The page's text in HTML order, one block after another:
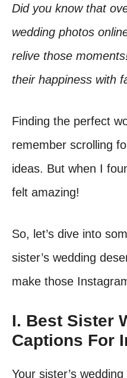
Did you know that
wedding photos
relive those
their happiness with
Finding the perfect
remember scrolling
ideas. But when I
felt amazing!
So, let’s dive into
sister’s wedding
make those
I. Best Sister
Captions For
Your sister’s